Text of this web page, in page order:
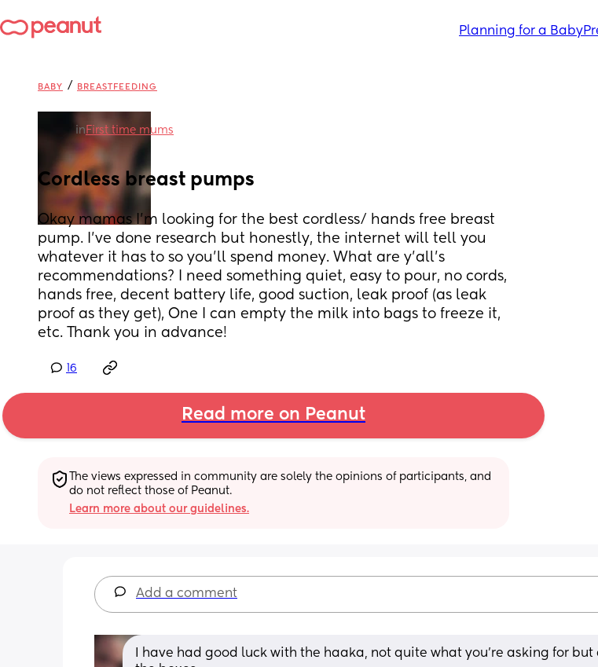
Planning for a Baby
BABY / BREASTFEEDING
in First time mums
Cordless breast pumps
Okay mamas I’m looking for the best cordless/ hands free breast
pump. I’ve done research but honestly, the internet will tell you
whatever it has to so you’ll spend money. What are y’all’s
recommendations? I need something quiet, easy to pour, no cords,
hands free, decent battery life, good suction, leak proof (as leak
proof as they get), One I can empty the milk into bags to freeze it,
etc. Thank you in advance!
16
Read more on Peanut
The views expressed in community are solely the opinions of participants, and
do not reflect those of Peanut.
Learn more about our guidelines.
Add a comment
I have had good luck with the haaka, not quite what you're asking for but